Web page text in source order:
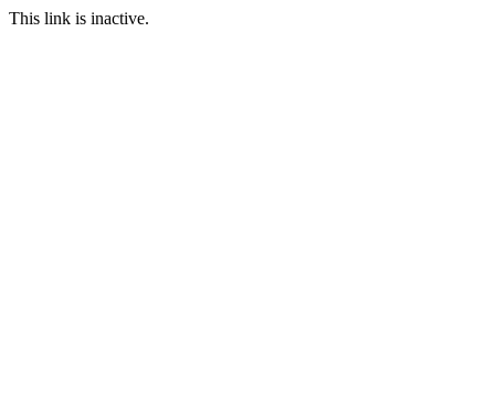
This link is inactive.